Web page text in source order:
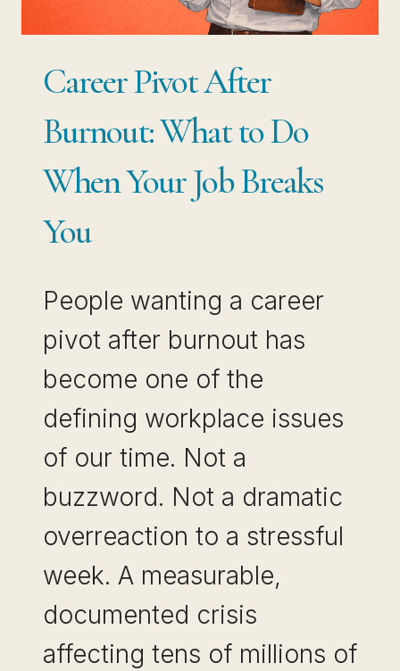
COMPOUND
OTHERS
PLATEAU
Career Pivot After
Burnout: What to Do
When Your Job Breaks
You
People wanting a career
pivot after burnout has
become one of the
defining workplace issues
of our time. Not a
buzzword. Not a dramatic
overreaction to a stressful
week. A measurable,
documented crisis
affecting tens of millions of